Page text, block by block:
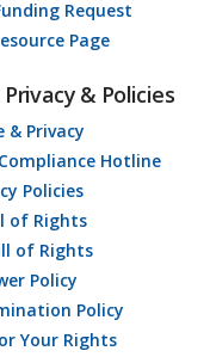
Request
Page
& Policies
& Privacy
Hotline
Policies
of Rights
of Rights
Policy
Policy
Your Rights